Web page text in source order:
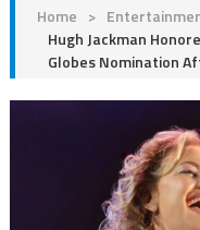
Home >
Hugh Jackman
Globes Nomination